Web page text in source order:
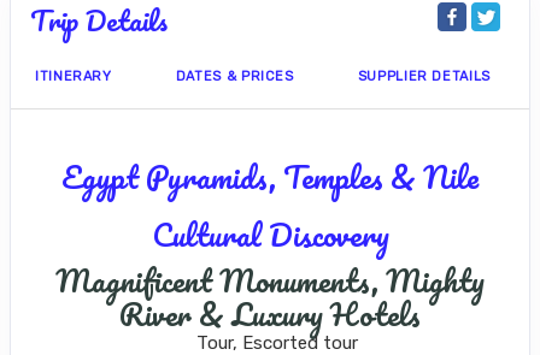
Trip Details
ITINERARY DATES & PRICES SUPPLIER DETAILS
Egypt Pyramids, Temples & Nile
Cultural Discovery
Magnificent Monuments, Mighty
River & Luxury Hotels
Tour, Escorted tour